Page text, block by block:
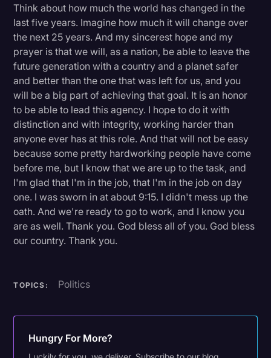
Think about how much the world has changed in the
last five years. Imagine how much it will change over
the next 25 years. And my sincerest hope and my
prayer is that we will, as a nation, be able to leave the
future generation with a country and a planet safer
and better than the one that was left for us, and you
will be a big part of achieving that goal. It is an honor
to be able to lead this agency. I hope to do it with
distinction and with integrity, working harder than
anyone ever has at this role. And that will not be easy
because some pretty hardworking people have come
before me, but I know that we are up to the task, and
I'm glad that I'm in the job, that I'm in the job on day
one. I was sworn in at about 9:15. I didn't mess up the
oath. And we're ready to go to work, and I know you
are as well. Thank you. God bless all of you. God bless
our country. Thank you.
TOPICS: Politics
Hungry For More?